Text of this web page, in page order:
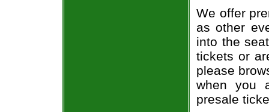
We offer
as other
into the
tickets or
please
when you
presale